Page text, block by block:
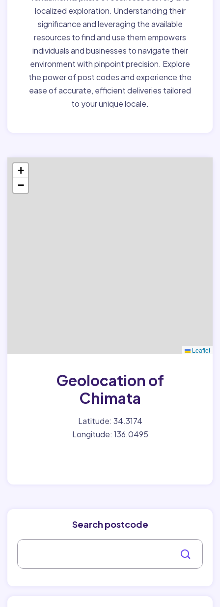
localized exploration. Understanding their
significance and leveraging the available
resources to find and use them empowers
individuals and businesses to navigate their
environment with pinpoint precision. Explore
the power of post codes and experience the
ease of accurate, efficient deliveries tailored
to your unique locale.
+
−
Leaflet
Geolocation of
Chimata
Latitude: 34.3174
Longitude: 136.0495
Search postcode